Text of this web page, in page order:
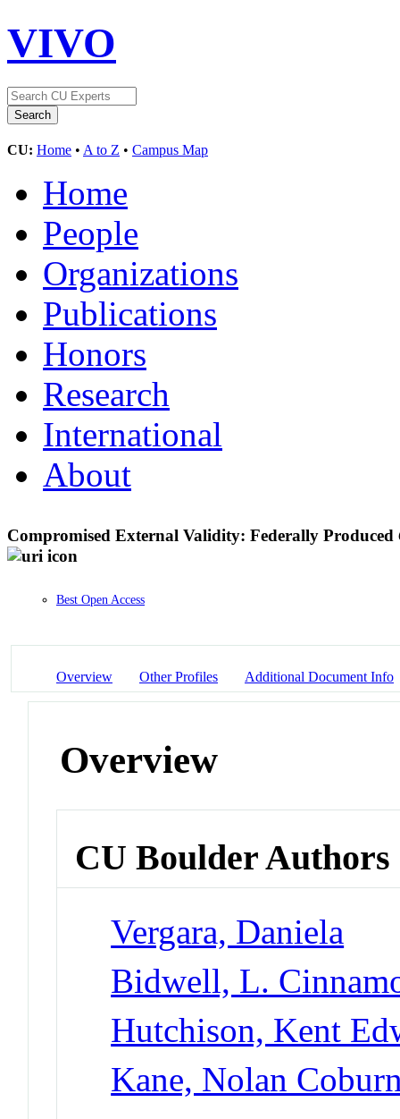
VIVO
CU: Home • A to Z • Campus Map
Home
People
Organizations
Publications
Honors
Research
International
About
Compromised External Validity: Federally Produced
Best Open Access
Overview Other Profiles Additional Document Info
Overview
CU Boulder Authors
Vergara, Daniela
Bidwell, L.
Hutchison, Kent
Kane, Nolan